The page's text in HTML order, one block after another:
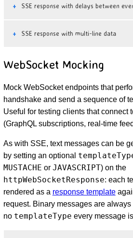
SSE response with delays between
SSE response with multi-line data
WebSocket Mocking
Mock WebSocket endpoints that
handshake and send a sequence of
Useful for testing clients that connect
(GraphQL subscriptions, real-time
As with SSE, text messages can be
by setting an optional
MUSTACHE or JAVASCRIPT) on the
httpWebSocketResponse: each
rendered as a response template
request. Binary messages are
no templateType every message